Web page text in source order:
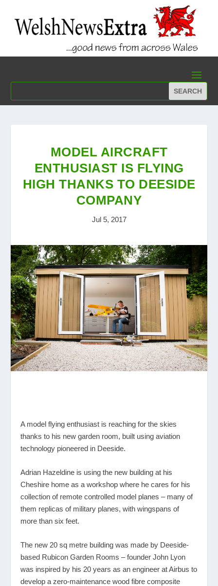
MODEL AIRCRAFT
ENTHUSIAST IS FLYING
HIGH THANKS TO DEESIDE
COMPANY
Jul 5, 2017
A model flying enthusiast is reaching for the skies
thanks to his new garden room, built using aviation
technology pioneered in Deeside.
Adrian Hazeldine is using the new building at his
Cheshire home as a workshop where he cares for his
collection of remote controlled model planes – many of
them replicas of military planes, with wingspans of
more than six feet.
The new 20 sq metre building was made by Deeside-
based Rubicon Garden Rooms – founder John Lyon
was inspired by his 20 years as an engineer at Airbus to
develop a zero-maintenance wood fibre composite